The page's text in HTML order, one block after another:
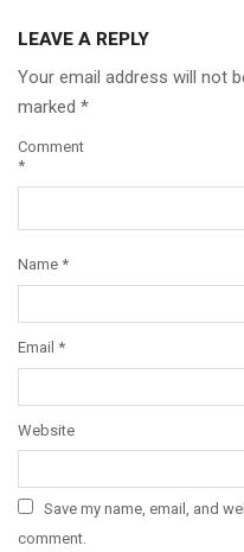
LEAVE A REPLY
Your email address will not
marked *
Comment
*
Name *
Email *
Website
Save my name, email, and
comment.